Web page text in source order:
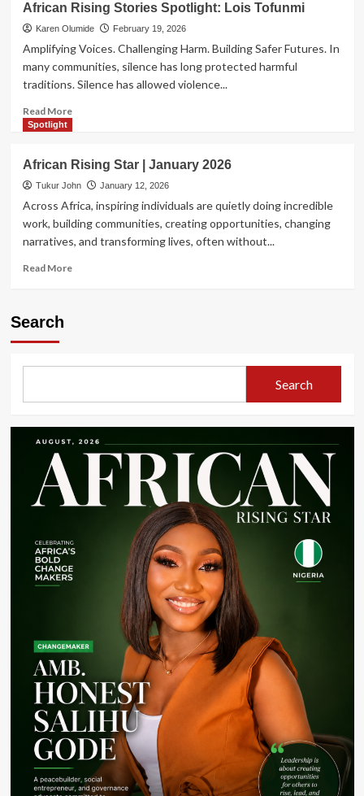
Rising
Star
Spotlight
Ayomiposi
Ogundipe
African Rising Stories Spotlight: Lois Tofunmi
Karen Olumide February 19, 2026
Amplifying Voices. Challenging Harm. Building Safer Futures. In
many communities, silence has long protected harmful
traditions. Silence has allowed violence...
Read MoreRead
Rising
Stories
Spotlight:
Lois
Tofunmi
Spotlight
African Rising Star | January 2026
Tukur John January 12, 2026
Across Africa, inspiring individuals are quietly doing incredible
work, building communities, creating opportunities, changing
narratives, and transforming lives, often without...
Read MoreRead
Search
Search